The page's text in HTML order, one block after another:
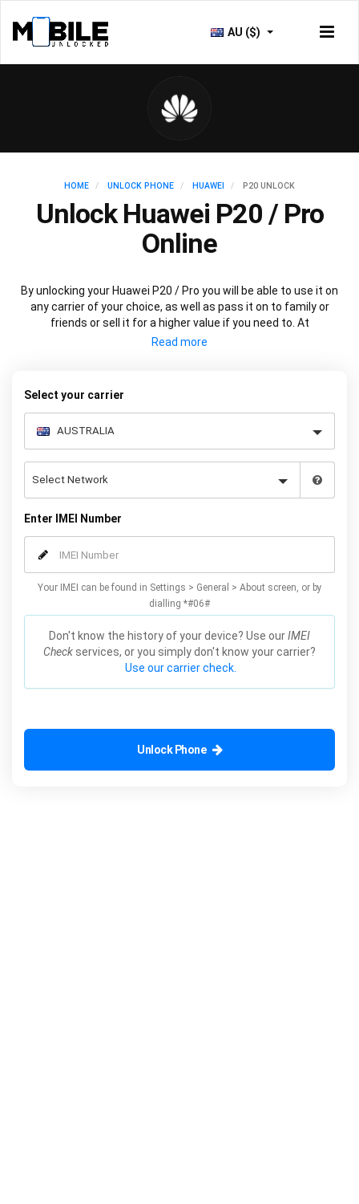
AU ($)
HOME UNLOCK PHONE HUAWEI P20 UNLOCK
Unlock Huawei P20 / Pro
Online
By unlocking your Huawei P20 / Pro you will be able to use it on
any carrier of your choice, as well as pass it on to family or
friends or sell it for a higher value if you need to. At
Mobileunlocked.com our recommended Huawei P20 IMEI
Select your carrier
Enter IMEI Number
Your IMEI can be found in Settings > General > About screen, or by
dialling *#06#
Don't know the history of your device? Use ourIMEI
Check services, or you simply don't know your carrier?
Use our carrier check.
Unlock Phone